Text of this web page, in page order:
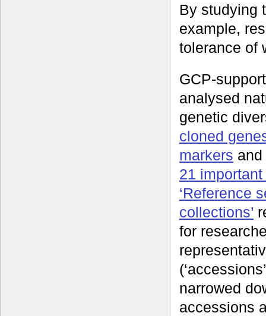
By studying
example,
tolerance of
GCP-
analysed
genetic
cloned
markers and
21
‘Reference
collections’
for
narrowed
accessions